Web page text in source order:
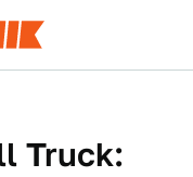
Truck: